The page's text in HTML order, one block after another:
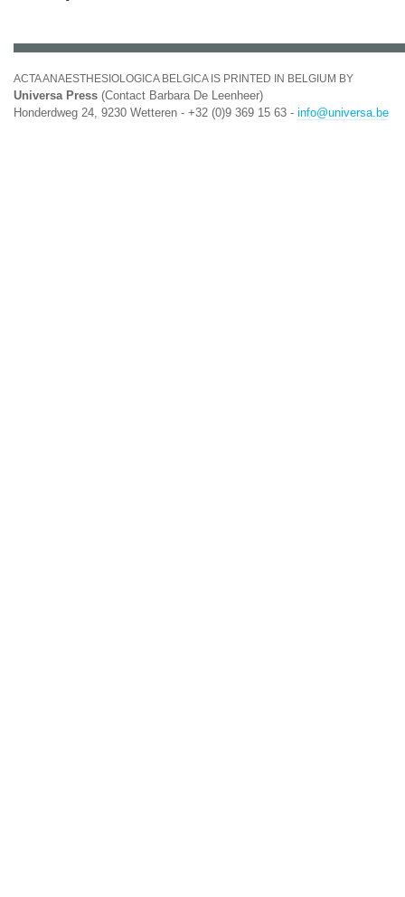
ACTA ANAESTHESIOLOGICA BELGICA IS PRINTED IN BELGIUM BY
Universa Press (Contact Barbara De Leenheer)
Honderdweg 24, 9230 Wetteren - +32 (0)9 369 15 63 - info@universa.be